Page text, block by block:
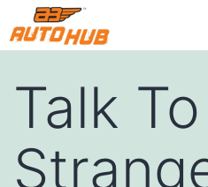
Talk To